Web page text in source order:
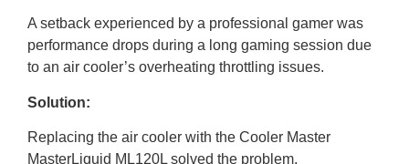
A setback experienced by a professional gamer was
performance drops during a long gaming session due
to an air cooler’s overheating throttling issues.
Solution:
Replacing the air cooler with the Cooler Master
MasterLiquid ML120L solved the problem.